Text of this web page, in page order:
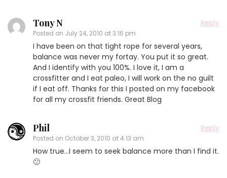
Tony N
Posted on July 24, 2010 at 3:16 pm
Reply
I have been on that tight rope for several years,
balance was never my fortay. You put it so great.
And I identify with you 100%. I love it, I am a
crossfitter and I eat paleo, I will work on the no guilt
if I eat off. Thanks for this I posted on my facebook
for all my crossfit friends. Great Blog
Phil
Posted on October 3, 2010 at 4:13 am
Reply
How true…I seem to seek balance more than I find it.
🙂